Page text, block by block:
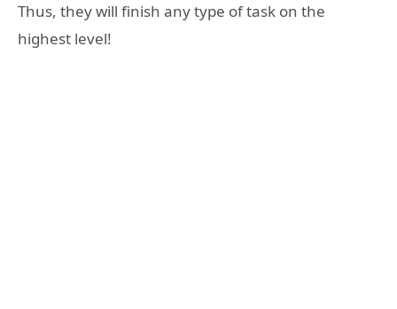
Thus, they will finish any type of task on the
highest level!